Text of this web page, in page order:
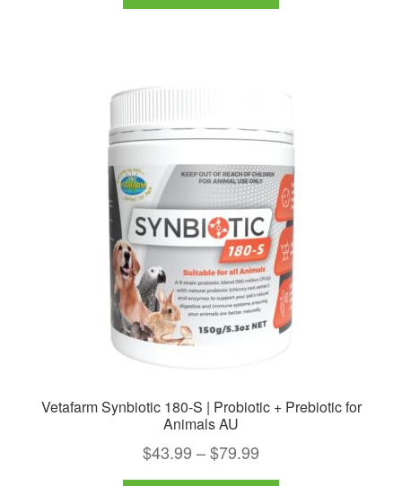
through
options
be
chosen
on
the
product
page
Vetafarm Synbiotic 180-S | Probiotic + Prebiotic for
Animals AU
$43.99 –$79.99
range: